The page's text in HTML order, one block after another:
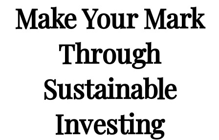
Make Your Mark
Through
Sustainable
Investing